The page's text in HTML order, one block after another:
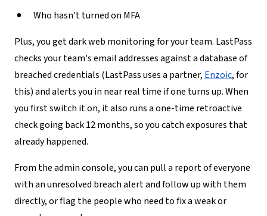
Who hasn't turned on MFA
Plus, you get dark web monitoring for your team. LastPass
checks your team's email addresses against a database of
breached credentials (LastPass uses a partner, Enzoic, for
this) and alerts you in near real time if one turns up. When
you first switch it on, it also runs a one-time retroactive
check going back 12 months, so you catch exposures that
already happened.
From the admin console, you can pull a report of everyone
with an unresolved breach alert and follow up with them
directly, or flag the people who need to fix a weak or